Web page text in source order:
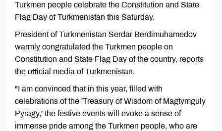
Turkmen people celebrate the Constitution and State
Flag Day of Turkmenistan this Saturday.
President of Turkmenistan Serdar Berdimuhamedov
warmly congratulated the Turkmen people on
Constitution and State Flag Day of the country, reports
the official media of Turkmenistan.
"I am convinced that in this year, filled with
celebrations of the 'Treasury of Wisdom of Magtymguly
Pyragy,' the festive events will evoke a sense of
immense pride among the Turkmen people, who are